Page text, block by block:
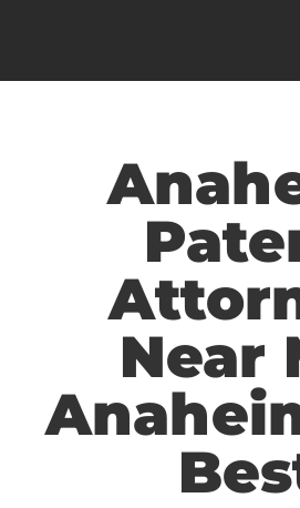
content
Near